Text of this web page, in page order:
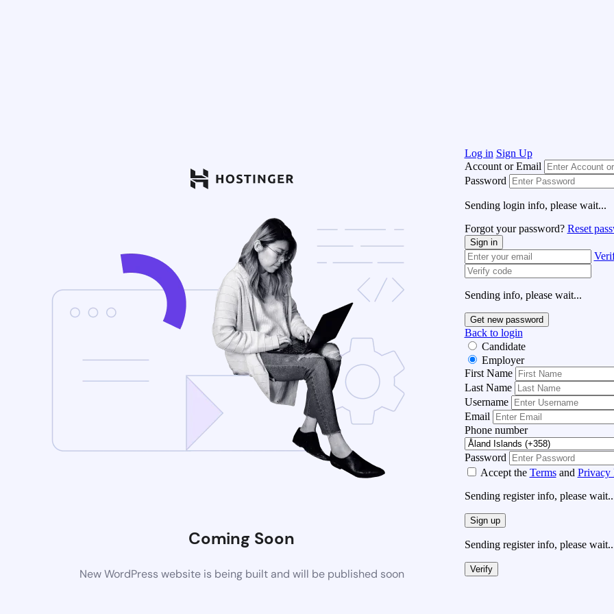
Coming Soon
New WordPress website is being built and will be published soon
Log in Sign Up
Account or Email
Password
Sending login info, please wait...
Forgot your password? Reset
Sign in
Sending info, please wait...
Get new password
Back to login
Candidate
Employer
First Name
Last Name
Username
Email
Phone number
Password
Accept the Termsand Privacy
Sending register info, please
Sign up
Sending register info, please
Verify